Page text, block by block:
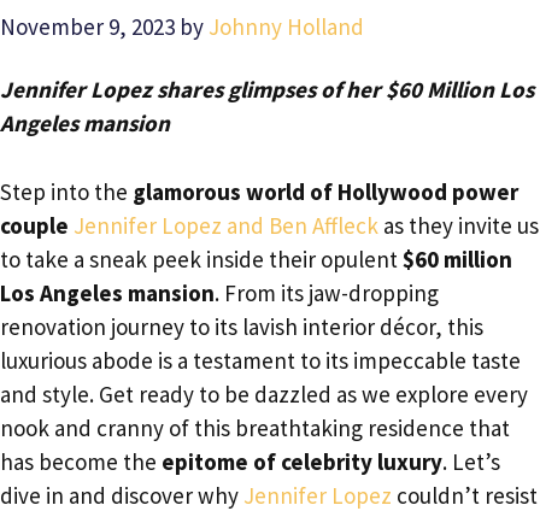
November 9, 2023 by Johnny Holland
Jennifer Lopez shares glimpses of her $60 Million Los
Angeles mansion
Step into the glamorous world of Hollywood power
couple Jennifer Lopez and Ben Affleck as they invite us
to take a sneak peek inside their opulent $60 million
Los Angeles mansion. From its jaw-dropping
renovation journey to its lavish interior décor, this
luxurious abode is a testament to its impeccable taste
and style. Get ready to be dazzled as we explore every
nook and cranny of this breathtaking residence that
has become the epitome of celebrity luxury. Let’s
dive in and discover why Jennifer Lopez couldn’t resist